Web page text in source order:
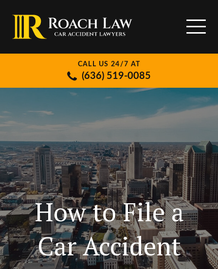
CALL US 24/7 AT
(636) 519-0085
How to File a
Car Accident